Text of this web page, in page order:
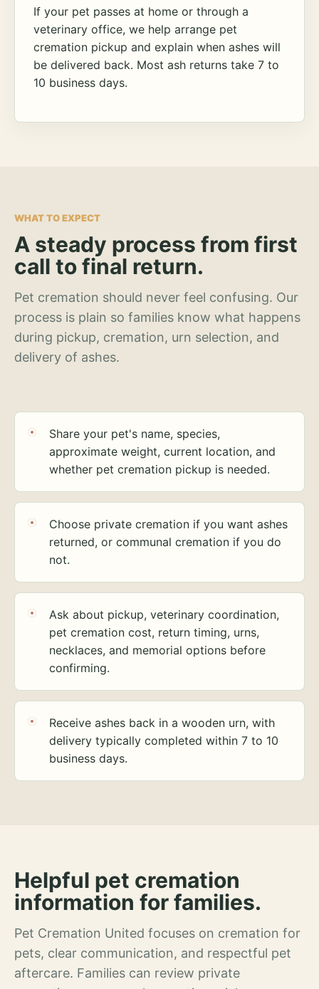
If your pet passes at home or through a
veterinary office, we help arrange pet
cremation pickup and explain when ashes will
be delivered back. Most ash returns take 7 to
10 business days.
WHAT TO EXPECT
A steady process from first
call to final return.
Pet cremation should never feel confusing. Our
process is plain so families know what happens
during pickup, cremation, urn selection, and
delivery of ashes.
Share your pet's name, species,
approximate weight, current location, and
whether pet cremation pickup is needed.
Choose private cremation if you want ashes
returned, or communal cremation if you do
not.
Ask about pickup, veterinary coordination,
pet cremation cost, return timing, urns,
necklaces, and memorial options before
confirming.
Receive ashes back in a wooden urn, with
delivery typically completed within 7 to 10
business days.
Helpful pet cremation
information for families.
Pet Cremation United focuses on cremation for
pets, clear communication, and respectful pet
aftercare. Families can review private